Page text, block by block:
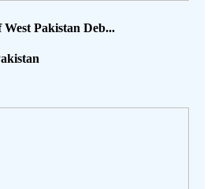
Pakistan Deb...